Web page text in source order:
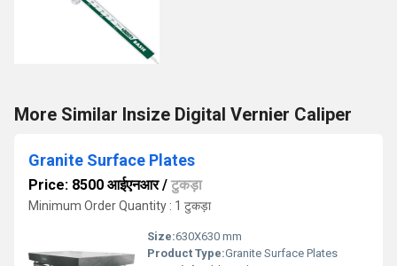
More Similar Insize Digital Vernier Caliper
Granite Surface Plates
Price: 8500 आईएनआर/ टुकड़ा
Minimum Order Quantity : 1 टुकड़ा
Size:630X630 mm
Product Type:Granite Surface Plates